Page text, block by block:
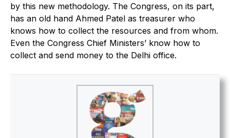
by this new methodology. The Congress, on its part,
has an old hand Ahmed Patel as treasurer who
knows how to collect the resources and from whom.
Even the Congress Chief Ministers’ know how to
collect and send money to the Delhi office.